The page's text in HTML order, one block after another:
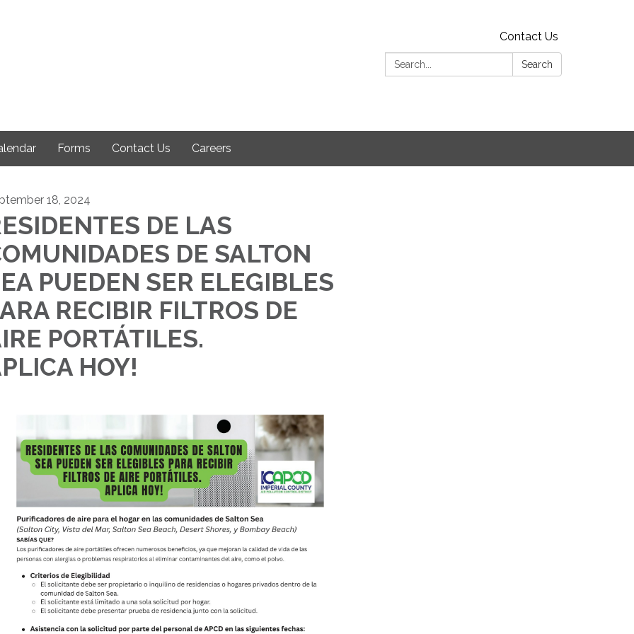
Contact Us
Search:
Search
Forms Contact Us Careers
18, 2024
DE LAS
DE SALTON
PUEDEN SER ELEGIBLES
RECIBIR FILTROS DE
PORTÁTILES.
HOY!